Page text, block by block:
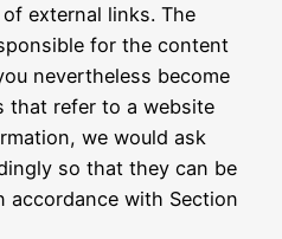
external links. The
for the content
nevertheless become
that refer to a website
we would ask
so that they can be
accordance with Section